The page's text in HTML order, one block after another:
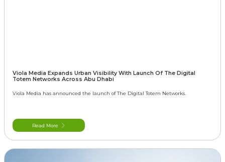
Viola Media Expands Urban Visibility With Launch Of The Digital
Totem Networks Across Abu Dhabi
Viola Media has announced the launch of The Digital Totem Networks.
Read More